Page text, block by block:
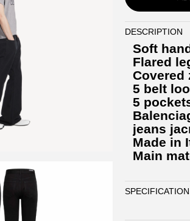
DESCRIPTION
Description
Soft
Flared
Covered
5 belt
5
jeans
Made in
Main